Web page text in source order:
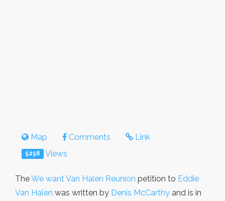
Map Comments Link
5256 Views
TheWe want Van Halen Reunion petition to Eddie
Van Halen was written by Denis McCarthy and is in